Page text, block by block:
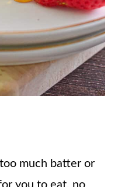
much batter or